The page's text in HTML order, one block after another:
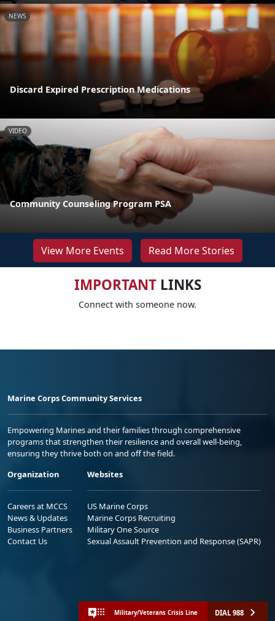
NEWS
Discard Expired Prescription Medications
VIDEO
Community Counseling Program PSA
View More Events Read More Stories
IMPORTANTLINKS
Connect with someone now.
Marine Corps Community Services
Empowering Marines and their families through comprehensive
programs that strengthen their resilience and overall well-being,
ensuring they thrive both on and off the field.
Organization
Careers at MCCS
News & Updates
Business Partners
Contact Us
Websites
US Marine Corps
Marine Corps Recruiting
Military One Source
Sexual Assault Prevention and Response (SAPR)
Military/Veterans Crisis Line DIAL 988